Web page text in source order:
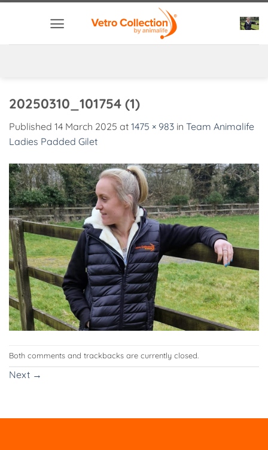
20250310_101754 (1)
Published 14 March 2025 at 1475 × 983 in Team Animalife
Ladies Padded Gilet
Both comments and trackbacks are currently closed.
Next →